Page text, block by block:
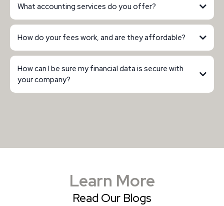
What accounting services do you offer?
How do your fees work, and are they affordable?
How can I be sure my financial data is secure with
your company?
Learn More
Read Our Blogs